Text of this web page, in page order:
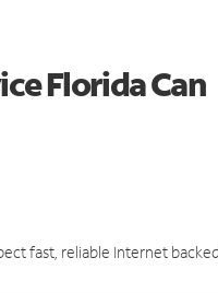
Florida Can
fast, reliable Internet